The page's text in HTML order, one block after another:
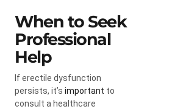
When to Seek
Professional
Help
If erectile dysfunction
persists, it’s important to
consult a healthcare